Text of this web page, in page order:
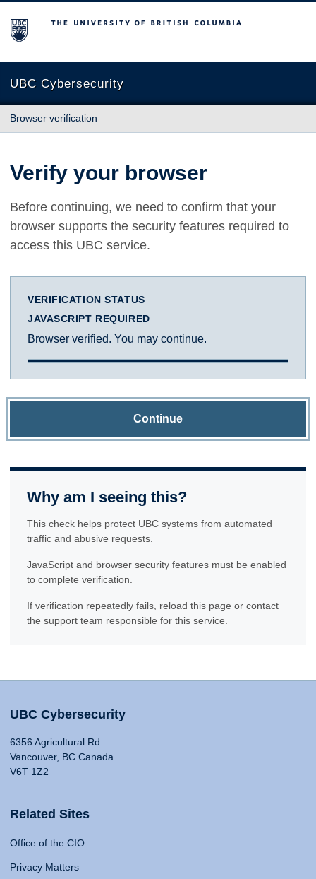
The University of British Columbia
UBC Cybersecurity
Browser verification
Verify your browser
Before continuing, we need to confirm that your
browser supports the security features required to
access this UBC service.
VERIFICATION STATUS
JAVASCRIPT REQUIRED
Browser verified. You may continue.
Continue
Why am I seeing this?
This check helps protect UBC systems from automated
traffic and abusive requests.
JavaScript and browser security features must be enabled
to complete verification.
If verification repeatedly fails, reload this page or contact
the support team responsible for this service.
UBC Cybersecurity
6356 Agricultural Rd
Vancouver, BC Canada
V6T 1Z2
Related Sites
Office of the CIO
Privacy Matters